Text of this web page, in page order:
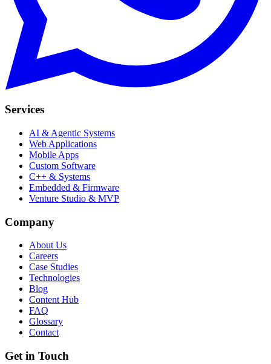
Services
AI & Agentic Systems
Web Applications
Mobile Apps
Custom Software
C++ & Systems
Embedded & Firmware
Venture Studio & MVP
Company
About Us
Careers
Case Studies
Technologies
Blog
Content Hub
FAQ
Glossary
Contact
Get in Touch